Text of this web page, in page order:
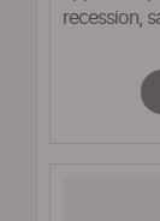
recession,